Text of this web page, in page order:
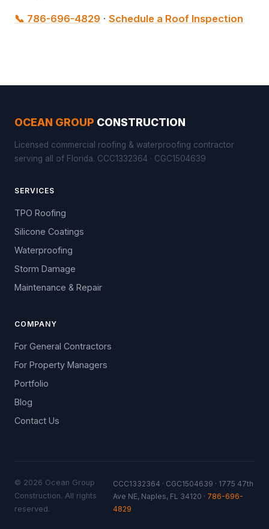
📞 786-696-4829 · Schedule a Roof Inspection
OCEAN GROUP CONSTRUCTION
Licensed commercial roofing & waterproofing contractor
serving all of Florida. CCC1332364 · CGC1504639
SERVICES
TPO Roofing
Silicone Coatings
Waterproofing
Storm Damage
Maintenance & Repair
COMPANY
For General Contractors
For Property Managers
Portfolio
Blog
Contact Us
© 2026 Ocean Group
Construction. All rights
reserved.
CCC1332364 · CGC1504639 · 1775 47th
Ave NE, Naples, FL 34120 · 786-696-
4829